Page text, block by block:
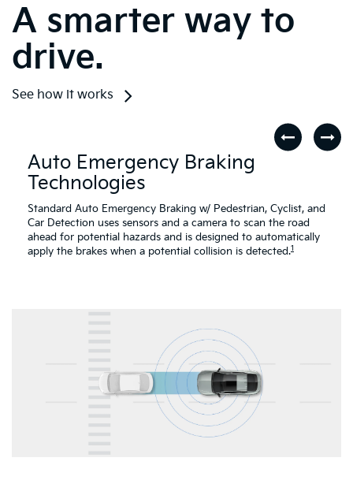
A smarter way to
drive.
See how it works
Auto Emergency Braking
Technologies
Standard Auto Emergency Braking w/ Pedestrian, Cyclist, and
Car Detection uses sensors and a camera to scan the road
ahead for potential hazards and is designed to automatically
apply the brakes when a potential collision is detected.1